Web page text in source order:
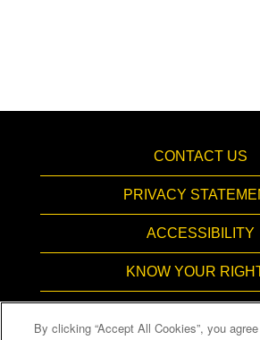
CONTACT US
PRIVACY
ACCESSIBILITY
KNOW YOUR
By clicking “Accept All Cookies”, you